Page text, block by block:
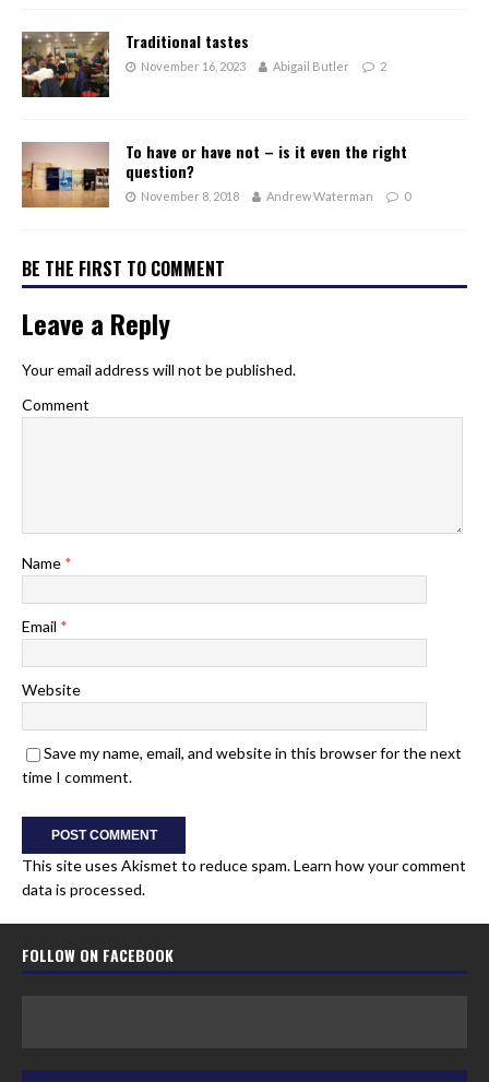
Traditional tastes
November 16, 2023 Abigail Butler 2
To have or have not – is it even the right
question?
November 8, 2018 Andrew Waterman 0
BE THE FIRST TO COMMENT
Leave a Reply
Your email address will not be published.
Comment
Name *
Email *
Website
Save my name, email, and website in this browser for the next
time I comment.
This site uses Akismet to reduce spam.Learn how your comment
data is processed.
FOLLOW ON FACEBOOK